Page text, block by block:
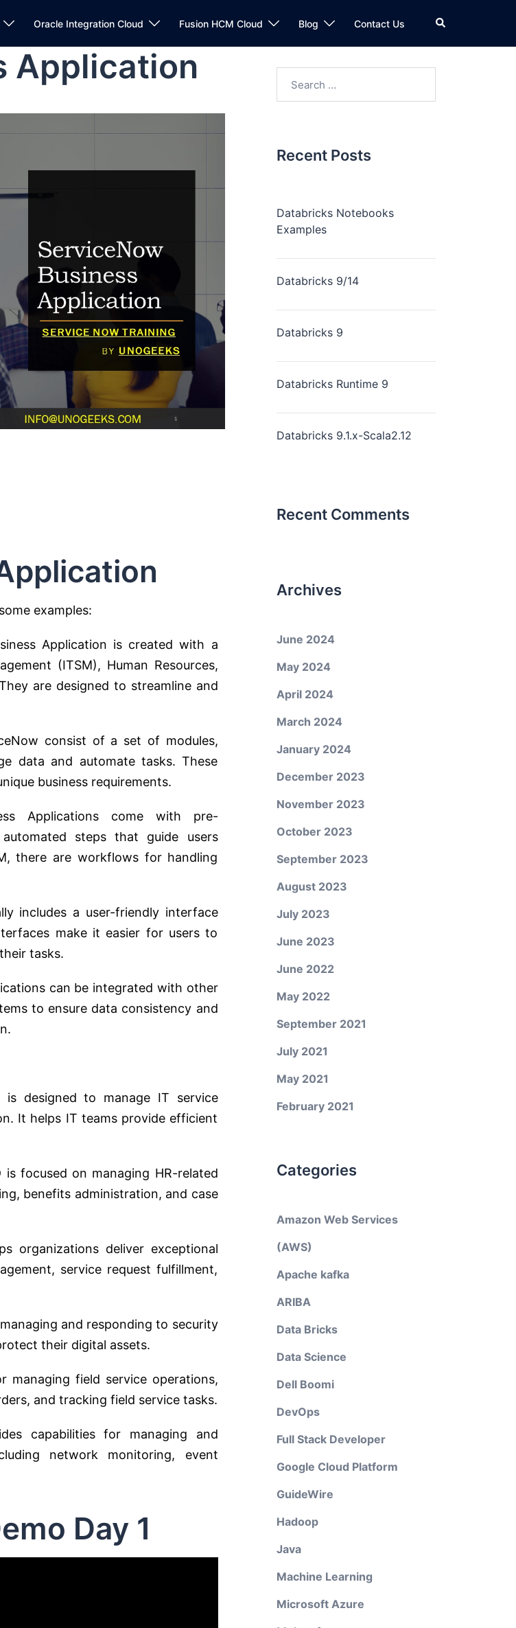
Oracle Integration Cloud Fusion HCM Cloud Blog Contact Us
Application
examples:
Application is created with a
(ITSM), Human Resources,
are designed to streamline and
consist of a set of modules,
data and automate tasks. These
business requirements.
Applications come with pre-
steps that guide users
there are workflows for handling
includes a user-friendly interface
make it easier for users to
tasks.
can be integrated with other
to ensure data consistency and
is designed to manage IT service
It helps IT teams provide efficient
is focused on managing HR-related
benefits administration, and case
organizations deliver exceptional
service request fulfillment,
and responding to security
their digital assets.
managing field service operations,
and tracking field service tasks.
capabilities for managing and
network monitoring, event
Day 1
Recent Posts
Databricks Notebooks
Examples
Databricks 9/14
Databricks 9
Databricks Runtime 9
Databricks 9.1.x-Scala2.12
Recent Comments
Archives
June 2024
May 2024
April 2024
March 2024
January 2024
December 2023
November 2023
October 2023
September 2023
August 2023
July 2023
June 2023
June 2022
May 2022
September 2021
July 2021
May 2021
February 2021
Categories
Amazon Web Services
(AWS)
Apache kafka
ARIBA
Data Bricks
Data Science
Dell Boomi
DevOps
Full Stack Developer
Google Cloud Platform
GuideWire
Hadoop
Java
Machine Learning
Microsoft Azure